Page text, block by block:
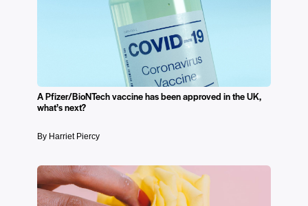
A Pfizer/BioNTech vaccine has been approved in the UK,
what’s next?
By Harriet Piercy